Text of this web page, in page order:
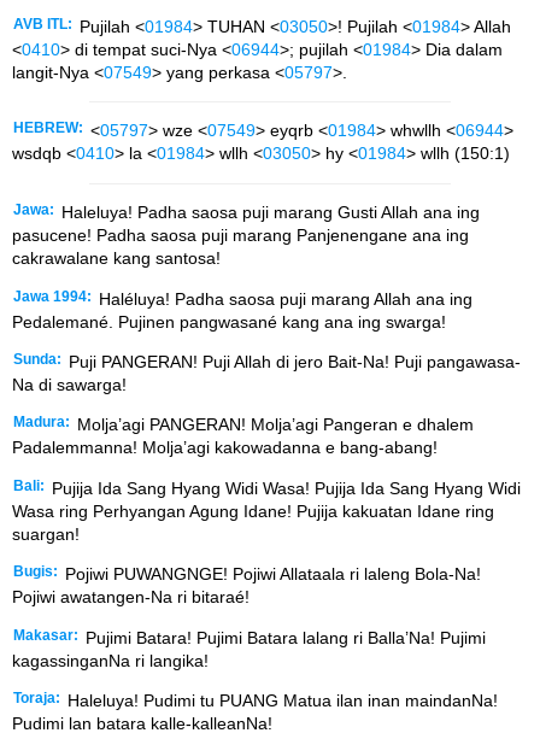
AVB ITL: Pujilah <01984> TUHAN <03050>! Pujilah <01984> Allah
<0410> di tempat suci-Nya <06944>; pujilah <01984> Dia dalam
langit-Nya <07549> yang perkasa <05797>.
HEBREW: <05797> wze <07549> eyqrb <01984> whwllh <06944>
wsdqb <0410> la <01984> wllh <03050> hy <01984> wllh (150:1)
Jawa:
Haleluya! Padha saosa puji marang Gusti Allah ana ing
pasucene! Padha saosa puji marang Panjenengane ana ing
cakrawalane kang santosa!
Jawa 1994:
Haléluya! Padha saosa puji marang Allah ana ing
Pedalemané. Pujinen pangwasané kang ana ing swarga!
Sunda:
Puji PANGERAN! Puji Allah di jero Bait-Na! Puji pangawasa-
Na di sawarga!
Madura:
Molja’agi PANGERAN! Molja’agi Pangeran e dhalem
Padalemmanna! Molja’agi kakowadanna e bang-abang!
Bali:
Pujija Ida Sang Hyang Widi Wasa! Pujija Ida Sang Hyang Widi
Wasa ring Perhyangan Agung Idane! Pujija kakuatan Idane ring
suargan!
Bugis:
Pojiwi PUWANGNGE! Pojiwi Allataala ri laleng Bola-Na!
Pojiwi awatangen-Na ri bitaraé!
Makasar:
Pujimi Batara! Pujimi Batara lalang ri Balla’Na! Pujimi
kagassinganNa ri langika!
Toraja:
Haleluya! Pudimi tu PUANG Matua ilan inan maindanNa!
Pudimi lan batara kalle-kalleanNa!